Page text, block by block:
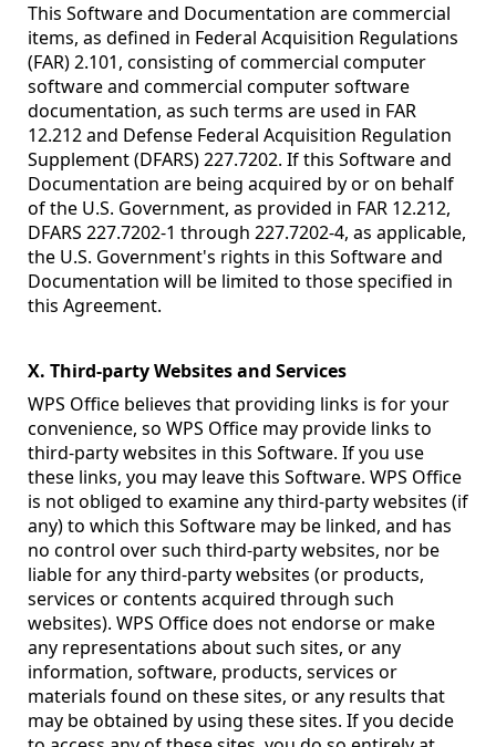
This Software and Documentation are commercial
items, as defined in Federal Acquisition Regulations
(FAR) 2.101, consisting of commercial computer
software and commercial computer software
documentation, as such terms are used in FAR
12.212 and Defense Federal Acquisition Regulation
Supplement (DFARS) 227.7202. If this Software and
Documentation are being acquired by or on behalf
of the U.S. Government, as provided in FAR 12.212,
DFARS 227.7202-1 through 227.7202-4, as applicable,
the U.S. Government's rights in this Software and
Documentation will be limited to those specified in
this Agreement.
X. Third-party Websites and Services
WPS Office believes that providing links is for your
convenience, so WPS Office may provide links to
third-party websites in this Software. If you use
these links, you may leave this Software. WPS Office
is not obliged to examine any third-party websites (if
any) to which this Software may be linked, and has
no control over such third-party websites, nor be
liable for any third-party websites (or products,
services or contents acquired through such
websites). WPS Office does not endorse or make
any representations about such sites, or any
information, software, products, services or
materials found on these sites, or any results that
may be obtained by using these sites. If you decide